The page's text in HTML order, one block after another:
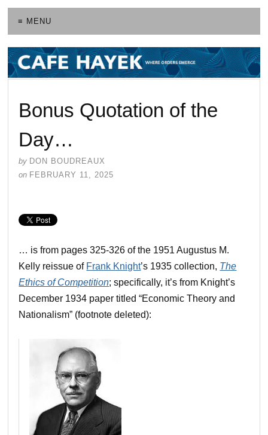
≡ MENU
Bonus Quotation of the
Day…
by DON BOUDREAUX
on FEBRUARY 11, 2025
… is from pages 325-326 of the 1951 Augustus M.
Kelly reissue of Frank Knight’s 1935 collection, The
Ethics of Competition; specifically, it’s from Knight’s
December 1934 paper titled “Economic Theory and
Nationalism” (footnote deleted):